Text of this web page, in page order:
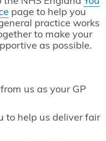
page to help you
practice works
to make your
as possible.
us as your GP
to help us deliver fair